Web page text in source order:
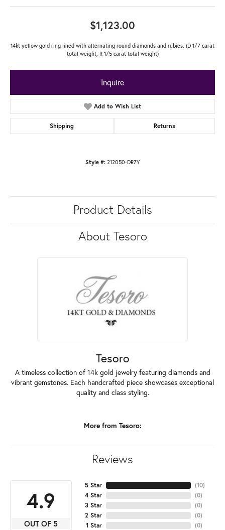
$1,123.00
14kt yellow gold ring lined with alternating round diamonds and rubies. (D 1/7 carat
total weight, R 1/5 carat total weight)
Inquire
Add to Wish List
Shipping Returns
Style #: 212050-DR7Y
Product Details
About Tesoro
Tesoro
A timeless collection of 14k gold jewelry featuring diamonds and
vibrant gemstones. Each handcrafted piece showcases exceptional
quality and class styling.
More from Tesoro:
Reviews
4.9
OUT OF 5
5 Star
4 Star
3 Star
2 Star
1 Star
(10)
(0)
(0)
(0)
(0)